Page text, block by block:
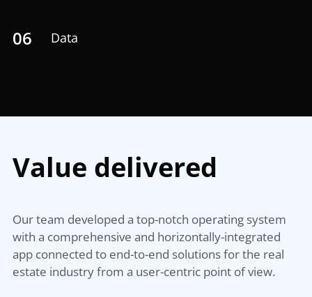
06 Data
Value delivered
Our team developed a top-notch operating system
with a comprehensive and horizontally-integrated
app connected to end-to-end solutions for the real
estate industry from a user-centric point of view.